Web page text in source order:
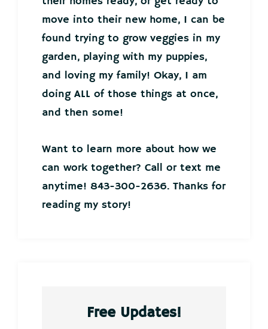
move into their new home, I can be
found trying to grow veggies in my
garden, playing with my puppies,
and loving my family! Okay, I am
doing ALL of those things at once,
and then some!
Want to learn more about how we
can work together? Call or text me
anytime! 843-300-2636. Thanks for
reading my story!
Free Updates!